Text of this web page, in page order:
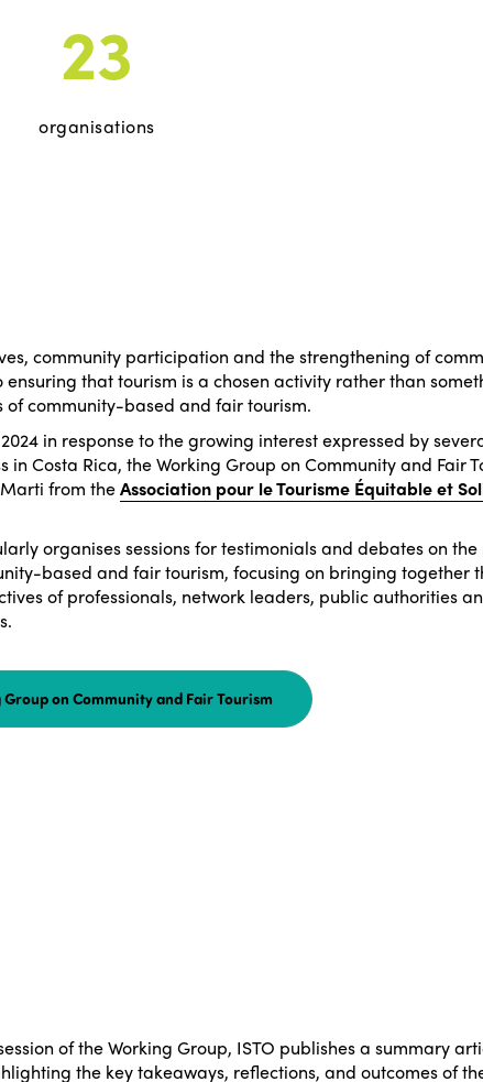
23
organisations
community participation and the strengthening of
that tourism is a chosen activity rather than
community-based and fair tourism.
in response to the growing interest expressed by
in Costa Rica, the Working Group on Community and Fair
from theAssociation pour le Tourisme Équitable et
organises sessions for testimonials and debates on the
based and fair tourism, focusing on bringing together
of professionals, network leaders, public authorities
Group on Community and Fair Tourism
of the Working Group, ISTO publishes a summary
the key takeaways, reflections, and outcomes of